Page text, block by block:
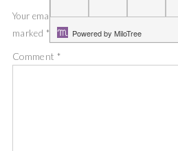
Your email address will not be published.
marked *
Comment *